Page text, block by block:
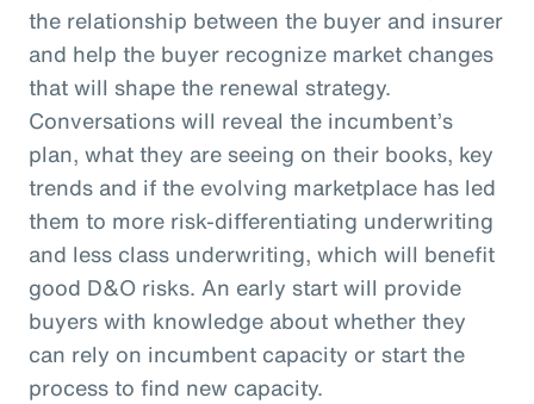
the relationship between the buyer and insurer
and help the buyer recognize market changes
that will shape the renewal strategy.
Conversations will reveal the incumbent’s
plan, what they are seeing on their books, key
trends and if the evolving marketplace has led
them to more risk-differentiating underwriting
and less class underwriting, which will benefit
good D&O risks. An early start will provide
buyers with knowledge about whether they
can rely on incumbent capacity or start the
process to find new capacity.